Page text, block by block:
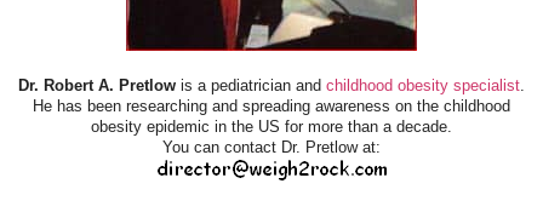
Dr. Robert A. Pretlow is a pediatrician and childhood obesity specialist.
He has been researching and spreading awareness on the childhood
obesity epidemic in the US for more than a decade.
You can contact Dr. Pretlow at: